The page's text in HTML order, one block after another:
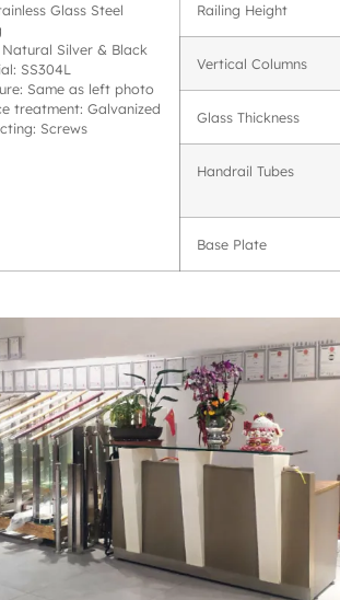
Glass Steel
Silver & Black
SS304L
Same as left photo
treatment: Galvanized
Screws
Railing Height
Vertical Columns
Glass Thickness
Handrail Tubes
Base Plate